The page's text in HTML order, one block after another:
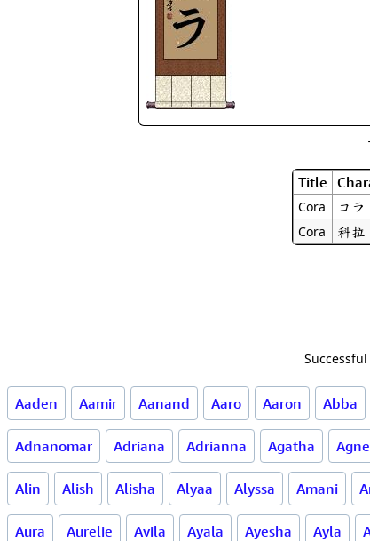
Title
Cora コラ
Cora 科拉
Aaden Aamir Aanand Aaro Aaron Abba
Adnanomar Adriana Adrianna Agatha
Alin Alish Alisha Alyaa Alyssa Amani
Aura Aurelie Avila Ayala Ayesha Ayla